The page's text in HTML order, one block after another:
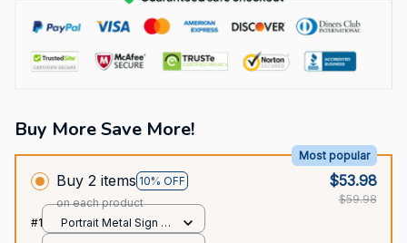
Buy More Save More!
Buy 2 items 10% OFF
Most popular
on each product
$53.98
$59.98
#1
Portrait Metal Sign /